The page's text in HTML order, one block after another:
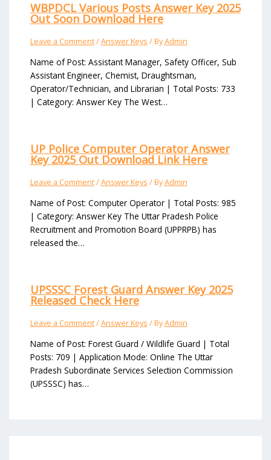
WBPDCL Various Posts Answer Key 2025
Out Soon Download Here
Leave a Comment/Answer Keys / ByAdmin
Name of Post: Assistant Manager, Safety Officer, Sub
Assistant Engineer, Chemist, Draughtsman,
Operator/Technician, and Librarian | Total Posts: 733
| Category: Answer Key The West…
UP Police Computer Operator Answer
Key 2025 Out Download Link Here
Leave a Comment/Answer Keys / ByAdmin
Name of Post: Computer Operator | Total Posts: 985
| Category: Answer Key The Uttar Pradesh Police
Recruitment and Promotion Board (UPPRPB) has
released the…
UPSSSC Forest Guard Answer Key 2025
Released Check Here
Leave a Comment/Answer Keys / ByAdmin
Name of Post: Forest Guard / Wildlife Guard | Total
Posts: 709 | Application Mode: Online The Uttar
Pradesh Subordinate Services Selection Commission
(UPSSSC) has…